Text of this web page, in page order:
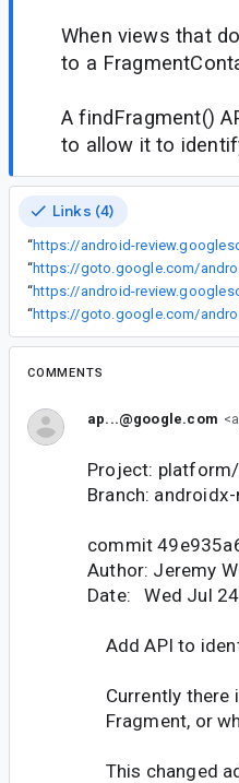
When views that
to a
A findFragment()
to allow it to
Links (4)
“https://android-
“
“https://android-
“
COMMENTS
ap...@google.com
Project:
Branch:
commit
Author: Jeremy
Date: Wed Jul
Add API to
Currently there
Fragment, or
This changed